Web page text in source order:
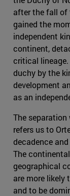
after the fall of
gained the
independent
continent,
critical
duchy by the
development
as an
The
refers us to
decadence
The
geographical
are more likely
and to be